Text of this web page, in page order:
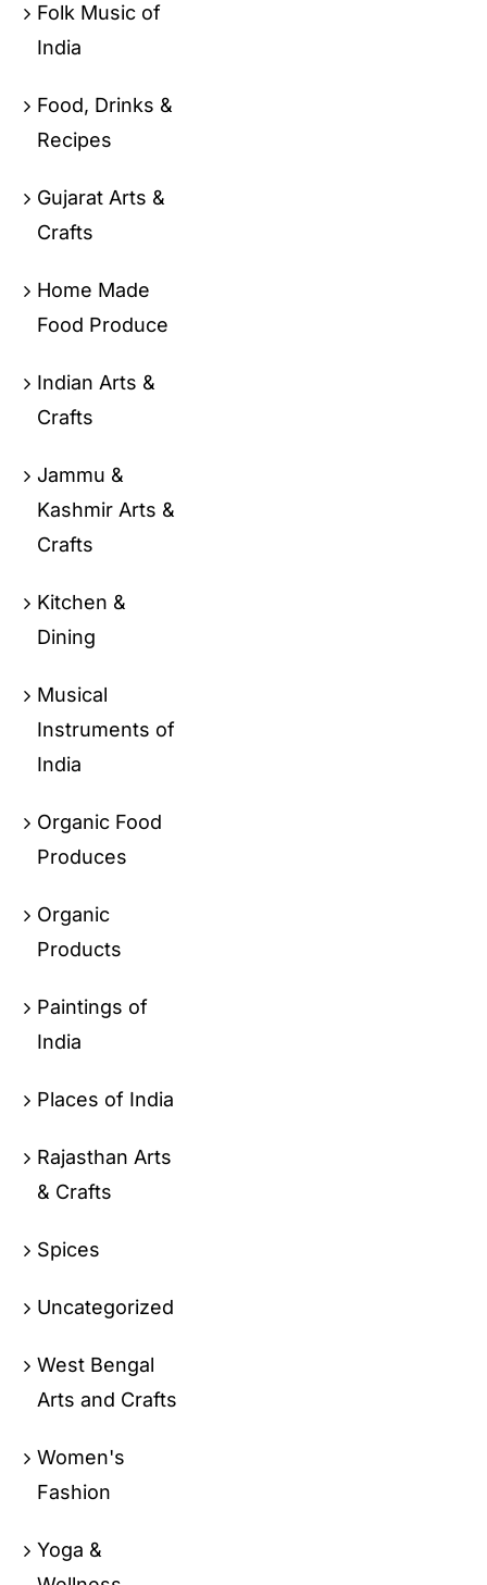
Folk Music of
India
Food, Drinks &
Recipes
Gujarat Arts &
Crafts
Home Made
Food Produce
Indian Arts &
Crafts
Jammu &
Kashmir Arts &
Crafts
Kitchen &
Dining
Musical
Instruments of
India
Organic Food
Produces
Organic
Products
Paintings of
India
Places of India
Rajasthan Arts
& Crafts
Spices
Uncategorized
West Bengal
Arts and Crafts
Women's
Fashion
Yoga &